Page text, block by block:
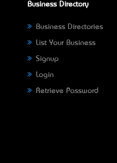
Business Directory
Business Directories
List Your Business
Signup
Login
Retrieve Password